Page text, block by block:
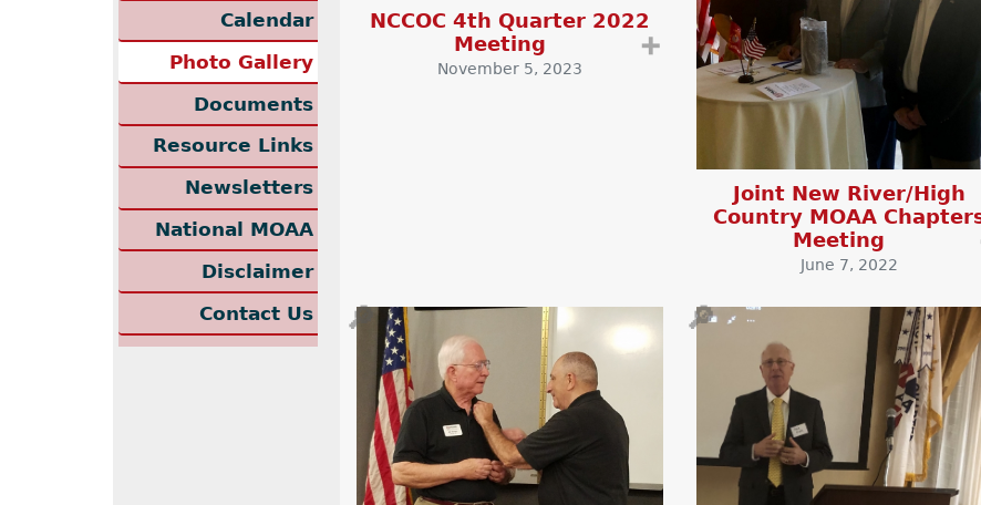
Calendar
Photo Gallery
Documents
Resource Links
Newsletters
National MOAA
Disclaimer
Contact Us
NCCOC 4th Quarter 2022
Meeting
➕
November 5, 2023
Joint New River/High
Country MOAA
Meeting
June 7, 2022
🔎 🔎